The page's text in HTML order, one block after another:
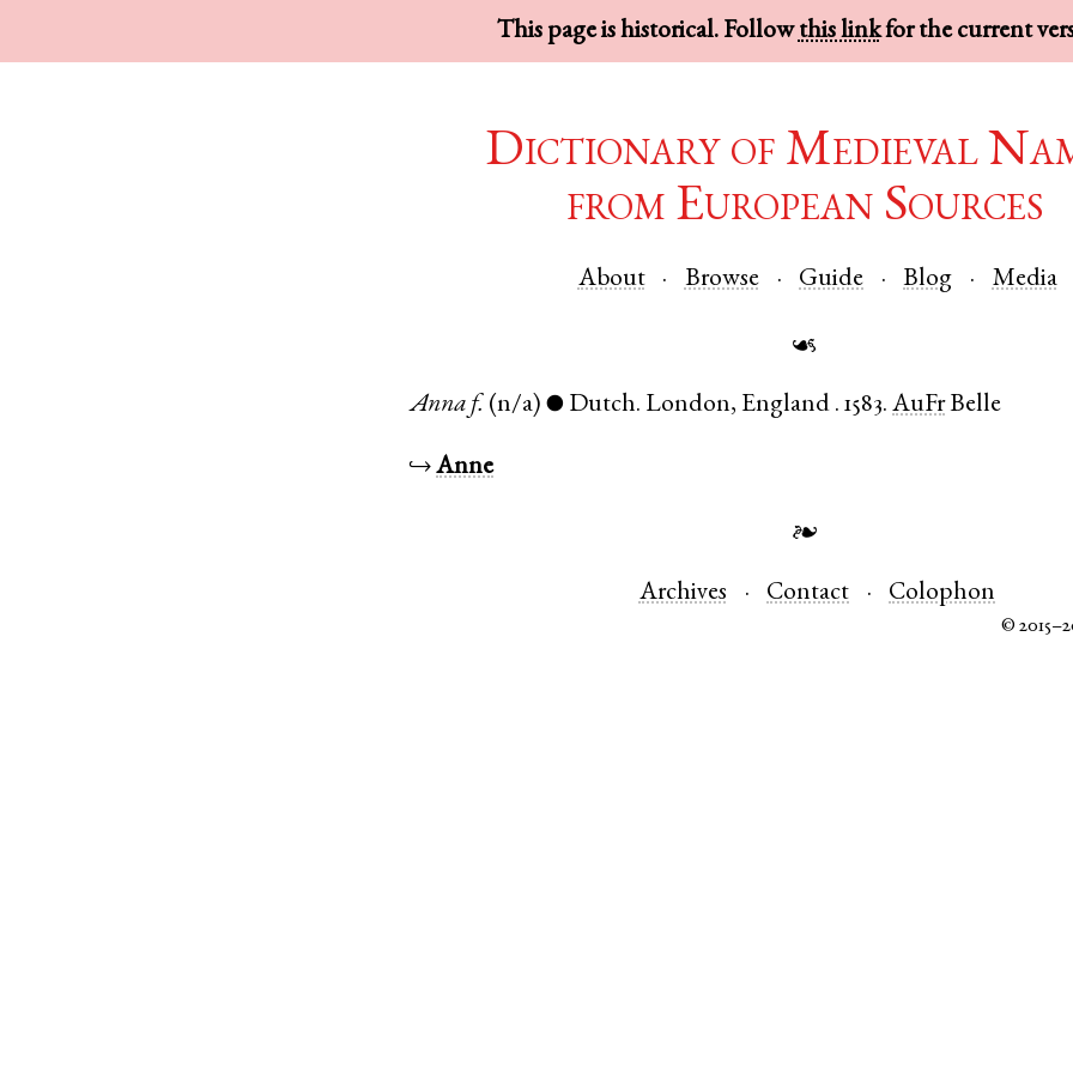
This page is historical. Followthis linkfor the current
Dictionary of Medieval
from European Sources
About Browse Guide Blog Media
☙
Anna f. (n/a) ● Dutch. London, England .1583. AuFrBelle
↪Anne
❧
Archives Contact Colophon
©